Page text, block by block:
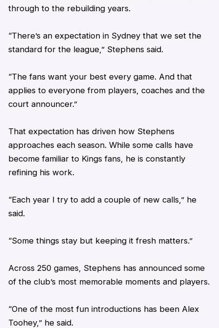
through to the rebuilding years.
“There’s an expectation in Sydney that we set the
standard for the league,” Stephenssaid.
“The fans want your best every game. And that
applies to everyone from players, coaches and the
court announcer.”
That expectation has driven how Stephens
approaches each season. While some calls have
become familiar to Kings fans, he is constantly
refining his work.
“Each year I try to add a couple of new calls,” he
said.
“Some things stay but keeping it fresh matters.”
Across 250 games, Stephenshas announced some
of the club’s most memorable moments and players.
“One of the most fun introductions has been Alex
Toohey,” he said.